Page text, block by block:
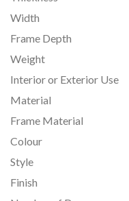
Width
Frame Depth
Weight
Interior or Exterior Use
Material
Frame Material
Colour
Style
Finish